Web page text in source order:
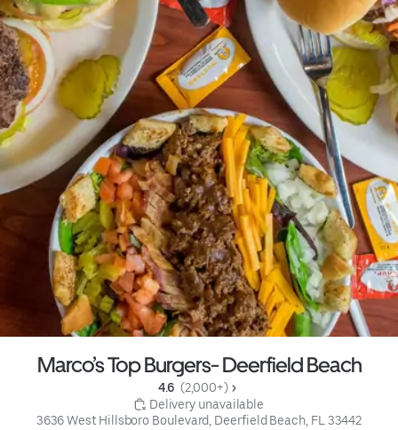
Marco’s Top Burgers- Deerfield Beach
4.6 (2,000+)
Delivery unavailable
3636 West Hillsboro Boulevard, Deerfield Beach, FL 33442